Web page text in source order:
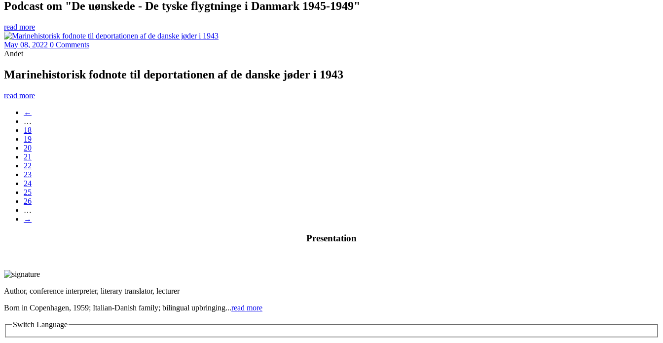
Podcast om "De uønskede - De tyske flygtninge i Danmark 1945-1949"
read more
May 08, 2022 0 Comments
Andet
Marinehistorisk fodnote til deportationen af de danske jøder i 1943
read more
←
…
18
19
20
21
22
23
24
25
26
…
→
Presentation
Author, conference interpreter, literary translator, lecturer
Born in Copenhagen, 1959; Italian-Danish family; bilingual upbringing...read more
Switch Language